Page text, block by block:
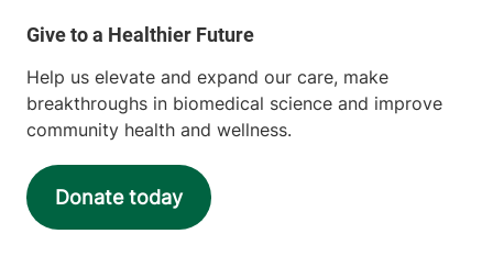
Help us elevate and expand our care, make
breakthroughs in biomedical science and improve
community health and wellness.
Donate today